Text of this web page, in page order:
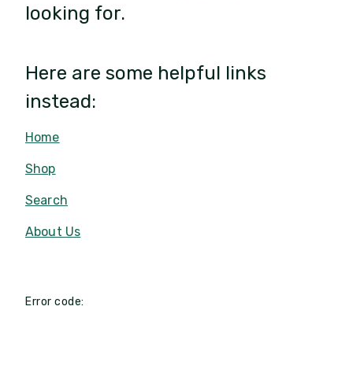
looking for.
Here are some helpful links
instead:
Home
Shop
Search
About Us
Error code: